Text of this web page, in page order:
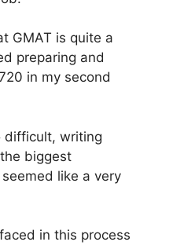
GMAT is quite a
preparing and
in my second
difficult, writing
biggest
like a very
in this process